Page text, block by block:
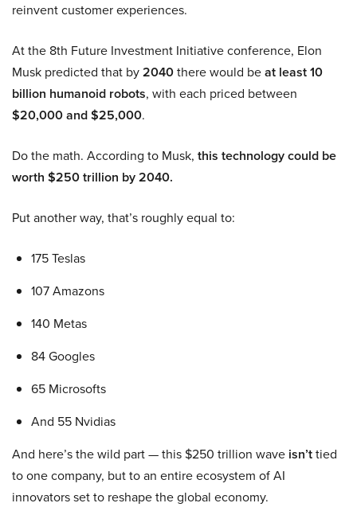
reinvent customer experiences.
At the 8th Future Investment Initiative conference, Elon
Musk predicted that by2040there would beat least 10
billion humanoid robots, with each priced between
$20,000 and $25,000.
Do the math. According to Musk, this technology could be
worth $250 trillion by 2040.
Put another way, that’s roughly equal to:
175 Teslas
107 Amazons
140 Metas
84 Googles
65 Microsofts
And 55 Nvidias
And here’s the wild part — this $250 trillion wave isn’ttied
to one company, but to an entire ecosystem of AI
innovators set to reshape the global economy.